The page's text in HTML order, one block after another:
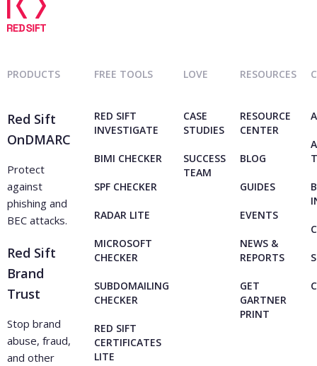
PRODUCTS
Red Sift
OnDMARC
Protect
against
phishing and
BEC attacks.
Red Sift
Brand
Trust
Stop brand
abuse, fraud,
and other
FREE TOOLS
RED SIFT
INVESTIGATE
BIMI CHECKER
SPF CHECKER
RADAR LITE
MICROSOFT
CHECKER
SUBDOMAILING
CHECKER
RED SIFT
CERTIFICATES
LITE
LOVE
CASE
STUDIES
SUCCESS
TEAM
RESOURCES
RESOURCE
CENTER
BLOG
GUIDES
EVENTS
NEWS &
REPORTS
GET
GARTNER
PRINT